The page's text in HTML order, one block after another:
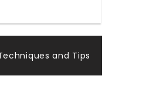
and Tips